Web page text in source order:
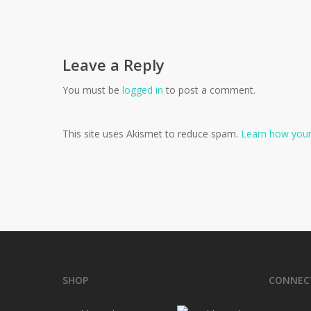
Leave a Reply
You must be logged in to post a comment.
This site uses Akismet to reduce spam. Learn how
SHOP